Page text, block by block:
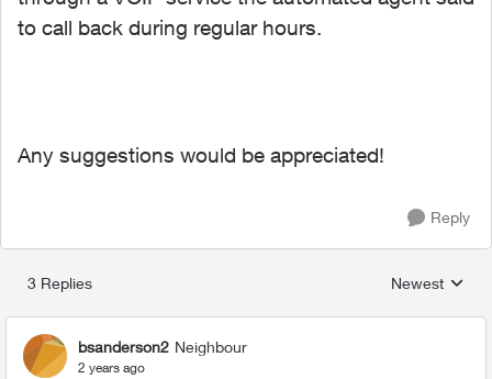
to call back during regular hours.
Any suggestions would be appreciated!
Reply
3 Replies
Replies
Newest
bsanderson2 Neighbour
2 years ago